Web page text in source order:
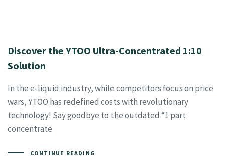
Discover the YTOO Ultra-Concentrated 1:10
Solution
In the e-liquid industry, while competitors focus on price
wars, YTOO has redefined costs with revolutionary
technology! Say goodbye to the outdated “1 part
concentrate
CONTINUE READING